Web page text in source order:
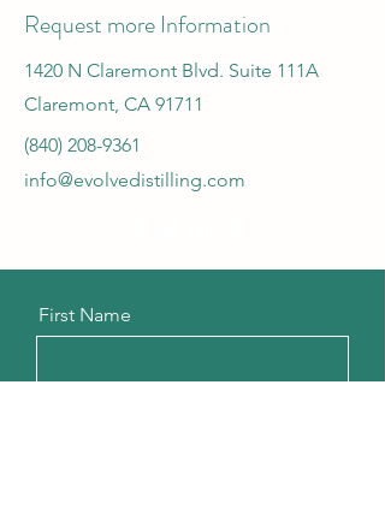
Request more Information
1420 N Claremont Blvd. Suite 111A
Claremont, CA 91711
(840) 208-9361
info@evolvedistilling.com
First Name